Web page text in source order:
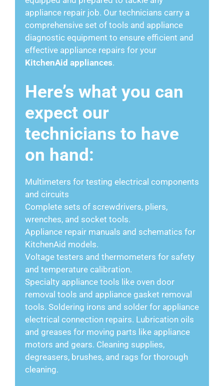
appliance repair job. Our technicians carry a
comprehensive set of tools and appliance
diagnostic equipment to ensure efficient and
effective appliance repairs for your
KitchenAid appliances.
Here’s what you can
expect our
technicians to have
on hand:
Multimeters for testing electrical components
and circuits
Complete sets of screwdrivers, pliers,
wrenches, and socket tools.
Appliance repair manuals and schematics for
KitchenAid models.
Voltage testers and thermometers for safety
and temperature calibration.
Specialty appliance tools like oven door
removal tools and appliance gasket removal
tools. Soldering irons and solder for appliance
electrical connection repairs. Lubrication oils
and greases for moving parts like appliance
motors and gears. Cleaning supplies,
degreasers, brushes, and rags for thorough
cleaning.